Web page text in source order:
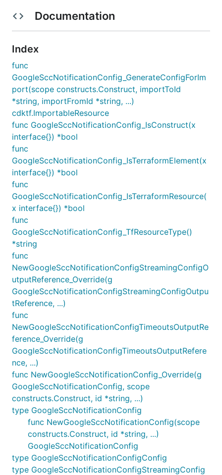
Documentation
Index
func
GoogleSccNotificationConfig_GenerateConfigForIm
port(scope constructs.Construct, importToId
*string, importFromId *string, ...)
cdktf.ImportableResource
func GoogleSccNotificationConfig_IsConstruct(x
interface{}) *bool
func
GoogleSccNotificationConfig_IsTerraformElement(x
interface{}) *bool
func
GoogleSccNotificationConfig_IsTerraformResource(
x interface{}) *bool
func
GoogleSccNotificationConfig_TfResourceType()
*string
func
NewGoogleSccNotificationConfigStreamingConfigO
utputReference_Override(g
GoogleSccNotificationConfigStreamingConfigOutpu
tReference, ...)
func
NewGoogleSccNotificationConfigTimeoutsOutputRe
ference_Override(g
GoogleSccNotificationConfigTimeoutsOutputRefere
nce, ...)
func NewGoogleSccNotificationConfig_Override(g
GoogleSccNotificationConfig, scope
constructs.Construct, id *string, ...)
type GoogleSccNotificationConfig
func NewGoogleSccNotificationConfig(scope
constructs.Construct, id *string, ...)
GoogleSccNotificationConfig
type GoogleSccNotificationConfigConfig
type GoogleSccNotificationConfigStreamingConfig